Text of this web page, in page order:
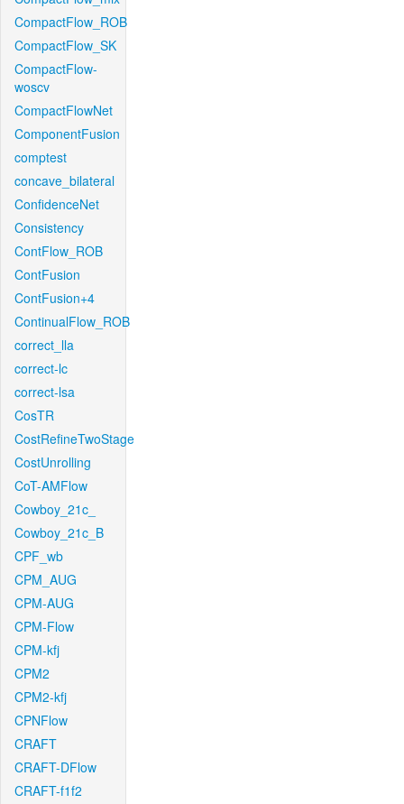
CompactFlow_ROB
CompactFlow_SK
CompactFlow-
woscv
CompactFlowNet
ComponentFusion
comptest
concave_bilateral
ConfidenceNet
Consistency
ContFlow_ROB
ContFusion
ContFusion+4
ContinualFlow_ROB
correct_lla
correct-lc
correct-lsa
CosTR
CostRefineTwoStage
CostUnrolling
CoT-AMFlow
Cowboy_21c_
Cowboy_21c_B
CPF_wb
CPM_AUG
CPM-AUG
CPM-Flow
CPM-kfj
CPM2
CPM2-kfj
CPNFlow
CRAFT
CRAFT-DFlow
CRAFT-f1f2